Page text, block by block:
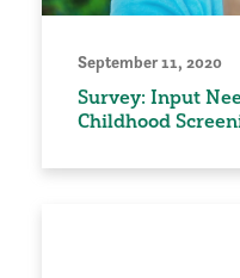
September 11, 2020
Survey: Input
Childhood